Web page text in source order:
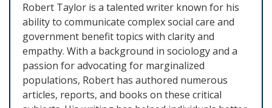
Robert Taylor is a talented writer known for his
ability to communicate complex social care and
government benefit topics with clarity and
empathy. With a background in sociology and a
passion for advocating for marginalized
populations, Robert has authored numerous
articles, reports, and books on these critical